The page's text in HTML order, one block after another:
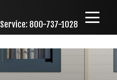
Service: 800-737-1028